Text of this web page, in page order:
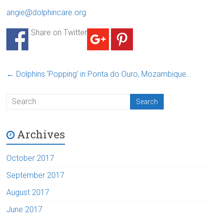
angie@dolphincare.org
Share on Twitter
← Dolphins ‘Popping’ in Ponta do Ouro, Mozambique…
Archives
October 2017
September 2017
August 2017
June 2017